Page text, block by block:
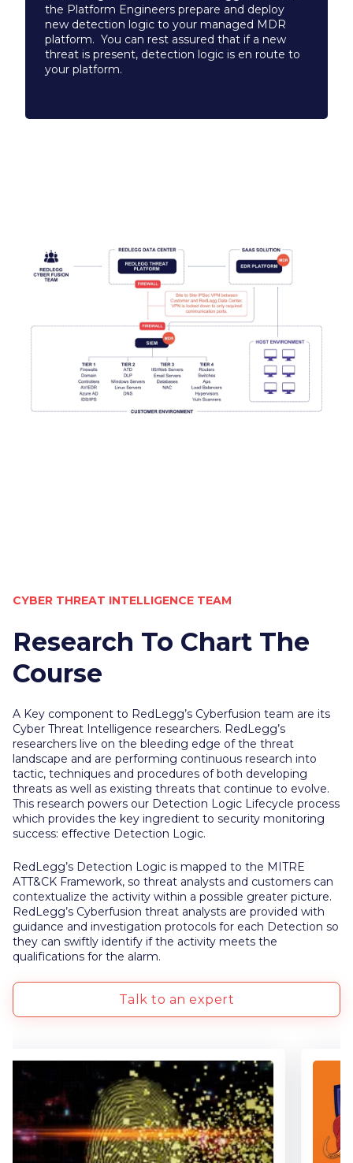
the Platform Engineers prepare and deploy
new detection logic to your managed MDR
platform. You can rest assured that if a new
threat is present, detection logic is en route to
your platform.
CYBER THREAT INTELLIGENCE TEAM
Research To Chart The
Course
A Key component to RedLegg’s Cyberfusion team are its
Cyber Threat Intelligence researchers. RedLegg’s
researchers live on the bleeding edge of the threat
landscape and are performing continuous research into
tactic, techniques and procedures of both developing
threats as well as existing threats that continue to evolve.
This research powers our Detection Logic Lifecycle process
which provides the key ingredient to security monitoring
success: effective Detection Logic.
RedLegg’s Detection Logic is mapped to the MITRE
ATT&CK Framework, so threat analysts and customers can
contextualize the activity within a possible greater picture.
RedLegg’s Cyberfusion threat analysts are provided with
guidance and investigation protocols for each Detection so
they can swiftly identify if the activity meets the
qualifications for the alarm.
Talk to an expert